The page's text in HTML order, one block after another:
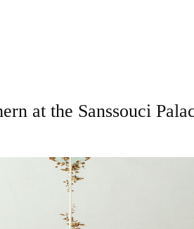
at the Sanssouci